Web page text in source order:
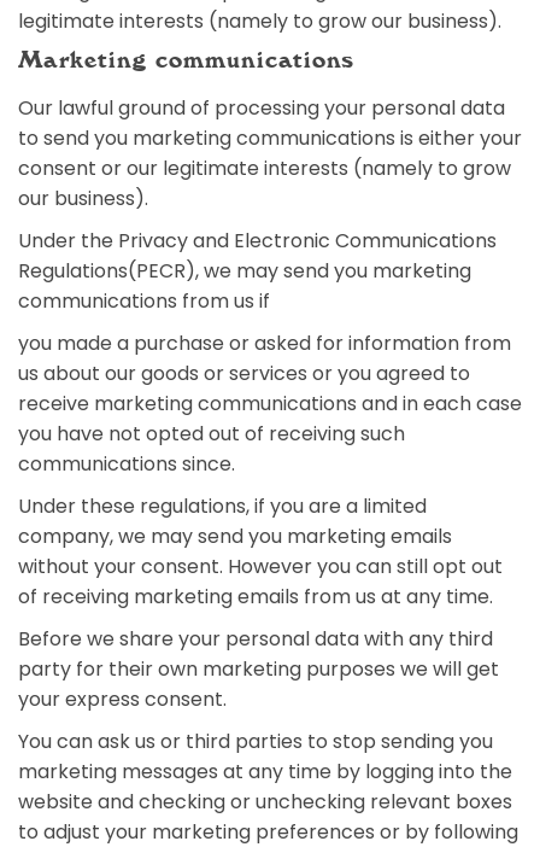
legitimate interests (namely to grow our business).
Marketing communications
Our lawful ground of processing your personal data
to send you marketing communications is either your
consent or our legitimate interests (namely to grow
our business).
Under the Privacy and Electronic Communications
Regulations(PECR), we may send you marketing
communications from us if
you made a purchase or asked for information from
us about our goods or services or you agreed to
receive marketing communications and in each case
you have not opted out of receiving such
communications since.
Under these regulations, if you are a limited
company, we may send you marketing emails
without your consent. However you can still opt out
of receiving marketing emails from us at any time.
Before we share your personal data with any third
party for their own marketing purposes we will get
your express consent.
You can ask us or third parties to stop sending you
marketing messages at any time by logging into the
website and checking or unchecking relevant boxes
to adjust your marketing preferences or by following